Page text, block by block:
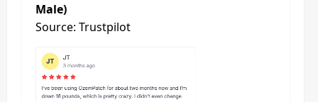
Male)
Source: Trustpilot